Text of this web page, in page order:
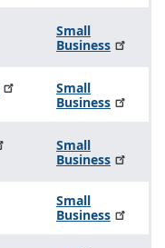
Small
Business
Small
Business
Small
Business
Small
Business